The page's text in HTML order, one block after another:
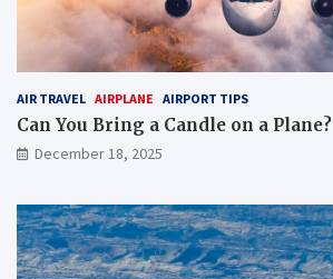
AIR TRAVEL AIRPLANE AIRPORT TIPS
Can You Bring a Candle on a Plane?
December 18, 2025